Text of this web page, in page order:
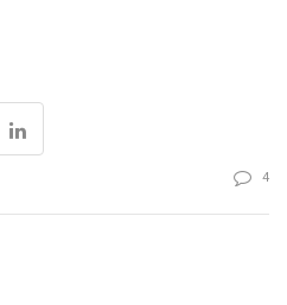
4